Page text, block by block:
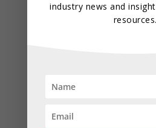
Several international
insights on global
industry news and
resources.